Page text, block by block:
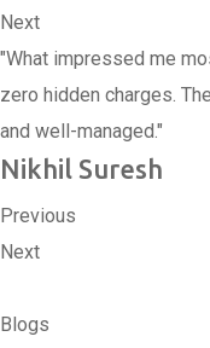
Next
"What impressed me
zero hidden charges.
and well-managed."
Nikhil Suresh
Previous
Next
Blogs